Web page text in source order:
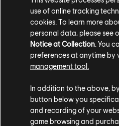
TCM photo by BaroWest (Reddit)
use of online tracking
cookies. To learn more
personal data, please see
Notice at Collection. You
preferences at anytime by
management tool.
In addition to the above,
button below you
and recording of your
game browsing and